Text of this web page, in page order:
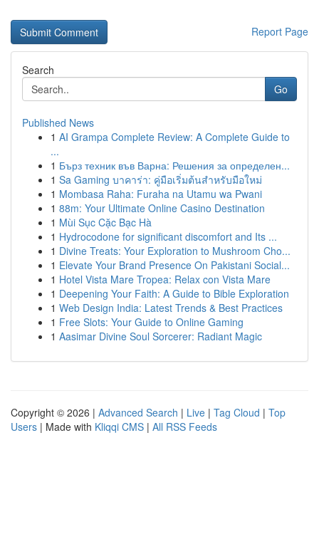
Report Page
Search
Go
Published News
1 AI Grampa Complete Review: A Complete Guide to
...
1 Бърз техник във Варна: Решения за определен...
1 Sa Gaming บาคาร่า: คู่มือเริ่มต้นสำหรับมือใหม่
1 Mombasa Raha: Furaha na Utamu wa Pwani
1 88m: Your Ultimate Online Casino Destination
1 Mùi Sục Cặc Bạc Hà
1 Hydrocodone for significant discomfort and Its ...
1 Divine Treats: Your Exploration to Mushroom Cho...
1 Elevate Your Brand Presence On Pakistani Social...
1 Hotel Vista Mare Tropea: Relax con Vista Mare
1 Deepening Your Faith: A Guide to Bible Exploration
1 Web Design India: Latest Trends & Best Practices
1 Free Slots: Your Guide to Online Gaming
1 Aasimar Divine Soul Sorcerer: Radiant Magic
Copyright © 2026 | Advanced Search | Live | Tag Cloud | Top
Users | Made with Kliqqi CMS | All RSS Feeds